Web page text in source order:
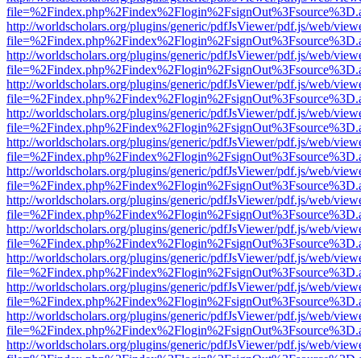
http://worldscholars.org/plugins/generic/pdfJsViewer/pdf.js/web/
http://worldscholars.org/plugins/generic/pdfJsViewer/pdf.js/web/
http://worldscholars.org/plugins/generic/pdfJsViewer/pdf.js/web/
http://worldscholars.org/plugins/generic/pdfJsViewer/pdf.js/web/
http://worldscholars.org/plugins/generic/pdfJsViewer/pdf.js/web/
http://worldscholars.org/plugins/generic/pdfJsViewer/pdf.js/web/
http://worldscholars.org/plugins/generic/pdfJsViewer/pdf.js/web/
http://worldscholars.org/plugins/generic/pdfJsViewer/pdf.js/web/
http://worldscholars.org/plugins/generic/pdfJsViewer/pdf.js/web/
http://worldscholars.org/plugins/generic/pdfJsViewer/pdf.js/web/
http://worldscholars.org/plugins/generic/pdfJsViewer/pdf.js/web/
http://worldscholars.org/plugins/generic/pdfJsViewer/pdf.js/web/